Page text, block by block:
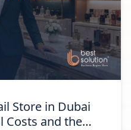
Store in Dubai
Costs and the